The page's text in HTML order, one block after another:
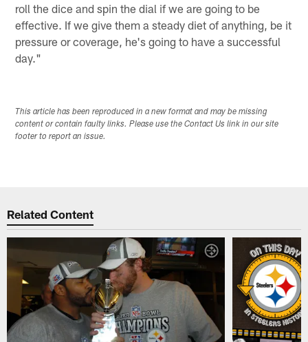
roll the dice and spin the dial if we are going to be
effective. If we give them a steady diet of anything, be it
pressure or coverage, he's going to have a successful
day."
This article has been reproduced in a new format and may be missing
content or contain faulty links. Please use the Contact Us link in our site
footer to report an issue.
Related Content